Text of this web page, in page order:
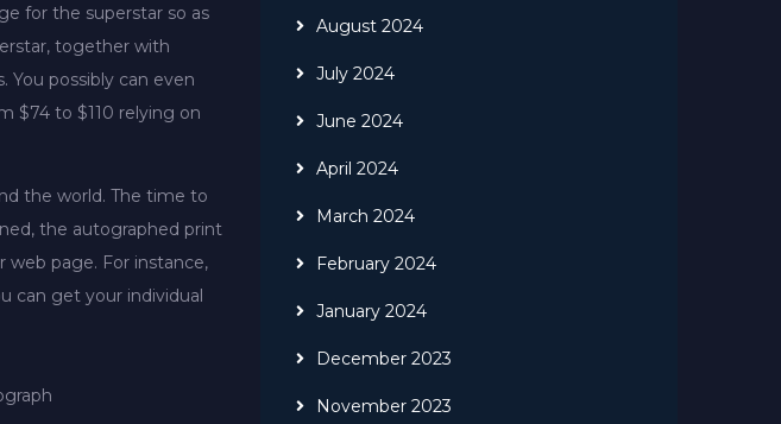
for the superstar so as
together with
You possibly can even
$74 to $110 relying on
the world. The time to
the autographed print
web page. For instance,
can get your individual
August 2024
July 2024
June 2024
April 2024
March 2024
February 2024
January 2024
December 2023
November 2023